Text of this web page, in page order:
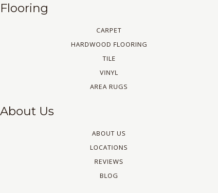
Flooring
CARPET
HARDWOOD FLOORING
TILE
VINYL
AREA RUGS
About Us
ABOUT US
LOCATIONS
REVIEWS
BLOG